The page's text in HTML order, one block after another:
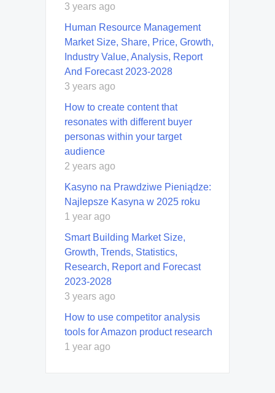
3 years ago
Human Resource Management
Market Size, Share, Price, Growth,
Industry Value, Analysis, Report
And Forecast 2023-2028
3 years ago
How to create content that
resonates with different buyer
personas within your target
audience
2 years ago
Kasyno na Prawdziwe Pieniądze:
Najlepsze Kasyna w 2025 roku
1 year ago
Smart Building Market Size,
Growth, Trends, Statistics,
Research, Report and Forecast
2023-2028
3 years ago
How to use competitor analysis
tools for Amazon product research
1 year ago